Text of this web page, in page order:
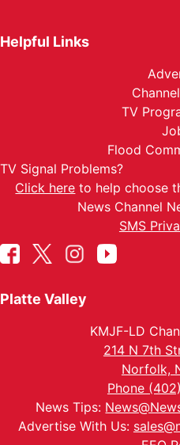
Helpful Links
TV
Flood
TV Signal Problems?
Click here to help choose
News Channel
SMS
Platte Valley
KMJF-LD
214 N 7th
Norfolk,
Phone
News Tips:
Advertise With Us: